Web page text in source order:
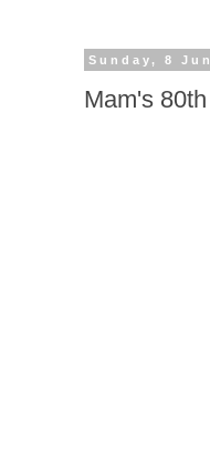
Sunday, 8
Mam's